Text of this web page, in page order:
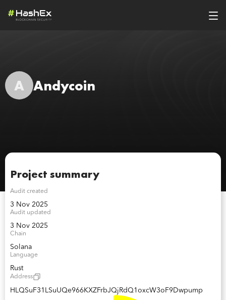
A Andycoin
Project summary
Audit created
3 Nov 2025
Audit updated
3 Nov 2025
Chain
Solana
Language
Rust
Address
HLQSuF31LSuUQe966KXZFrbJQjRdQ1oxcW3oF9Dwpump